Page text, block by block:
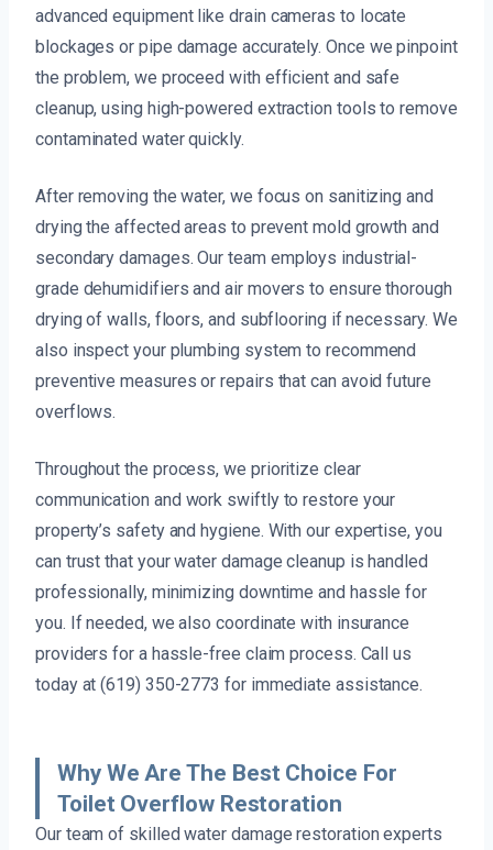
advanced equipment like drain cameras to locate
blockages or pipe damage accurately. Once we pinpoint
the problem, we proceed with efficient and safe
cleanup, using high-powered extraction tools to remove
contaminated water quickly.
After removing the water, we focus on sanitizing and
drying the affected areas to prevent mold growth and
secondary damages. Our team employs industrial-
grade dehumidifiers and air movers to ensure thorough
drying of walls, floors, and subflooring if necessary. We
also inspect your plumbing system to recommend
preventive measures or repairs that can avoid future
overflows.
Throughout the process, we prioritize clear
communication and work swiftly to restore your
property’s safety and hygiene. With our expertise, you
can trust that your water damage cleanup is handled
professionally, minimizing downtime and hassle for
you. If needed, we also coordinate with insurance
providers for a hassle-free claim process. Call us
today at (619) 350-2773 for immediate assistance.
Why We Are The Best Choice For
Toilet Overflow Restoration
Our team of skilled water damage restoration experts